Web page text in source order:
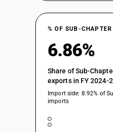
% OF SUB-
6.86%
Share of Sub-
exports in FY 2024-
Import side: 8.92% of
imports